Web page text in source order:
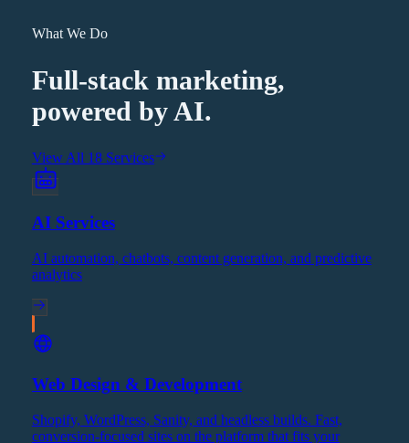
What We Do
Full-stack marketing,
powered by AI.
View All 18 Services
AI Services
AI automation, chatbots, content generation, and predictive
analytics
Web Design & Development
Shopify, WordPress, Sanity, and headless builds. Fast,
conversion-focused sites on the platform that fits your